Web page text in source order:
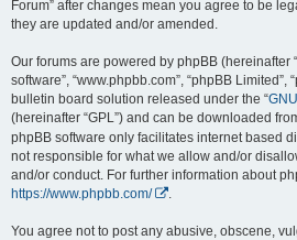
Forum” after changes mean you agree to be
they are updated and/or amended.
Our forums are powered by phpBB (hereinafter
software”, “www.phpbb.com”, “phpBB Limited”,
bulletin board solution released under the “
(hereinafter “GPL”) and can be downloaded
phpBB software only facilitates internet based
not responsible for what we allow and/or
and/or conduct. For further information about
https://www.phpbb.com/
You agree not to post any abusive, obscene,